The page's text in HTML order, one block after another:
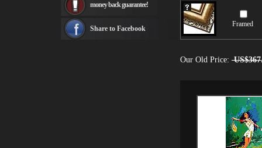
Framed
Our Old Price:
Rembrandt Paintings
see more artists
money back guarantee!
Share to Facebook